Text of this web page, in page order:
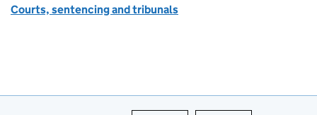
Courts, sentencing and tribunals